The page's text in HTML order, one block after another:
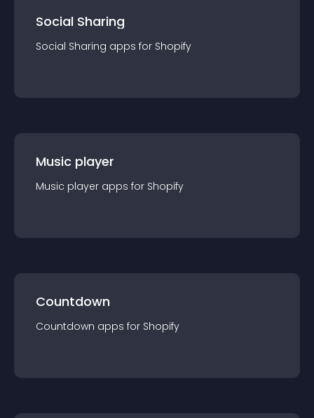
Social Sharing
Social Sharing apps for Shopify
Music player
Music player apps for Shopify
Countdown
Countdown apps for Shopify